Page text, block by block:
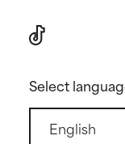
Returns
Contact
Discount page
Select